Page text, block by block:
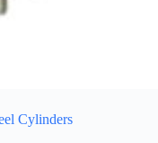
Cylinders